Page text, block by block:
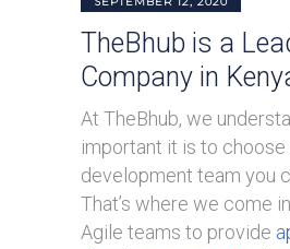
TheBhub is a
Company in
At TheBhub, we
important it is to choose
development team you
That’s where we come
Agile teams to provide